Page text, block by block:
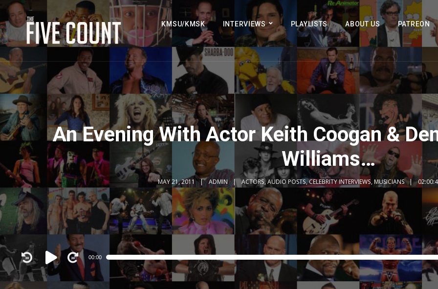
KMSU/KMSK INTERVIEWS PLAYLISTS ABOUT US PATREON
An Evening With Actor Keith Coogan &
Williams…
MAY 21, 2011 ADMIN ACTORS,AUDIO POSTS,CELEBRITY INTERVIEWS,MUSICIANS
Audio
Player
00:00